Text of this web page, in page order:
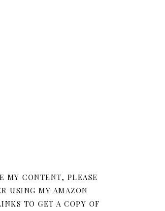
MY CONTENT, PLEASE
USING MY AMAZON
TO GET A COPY OF